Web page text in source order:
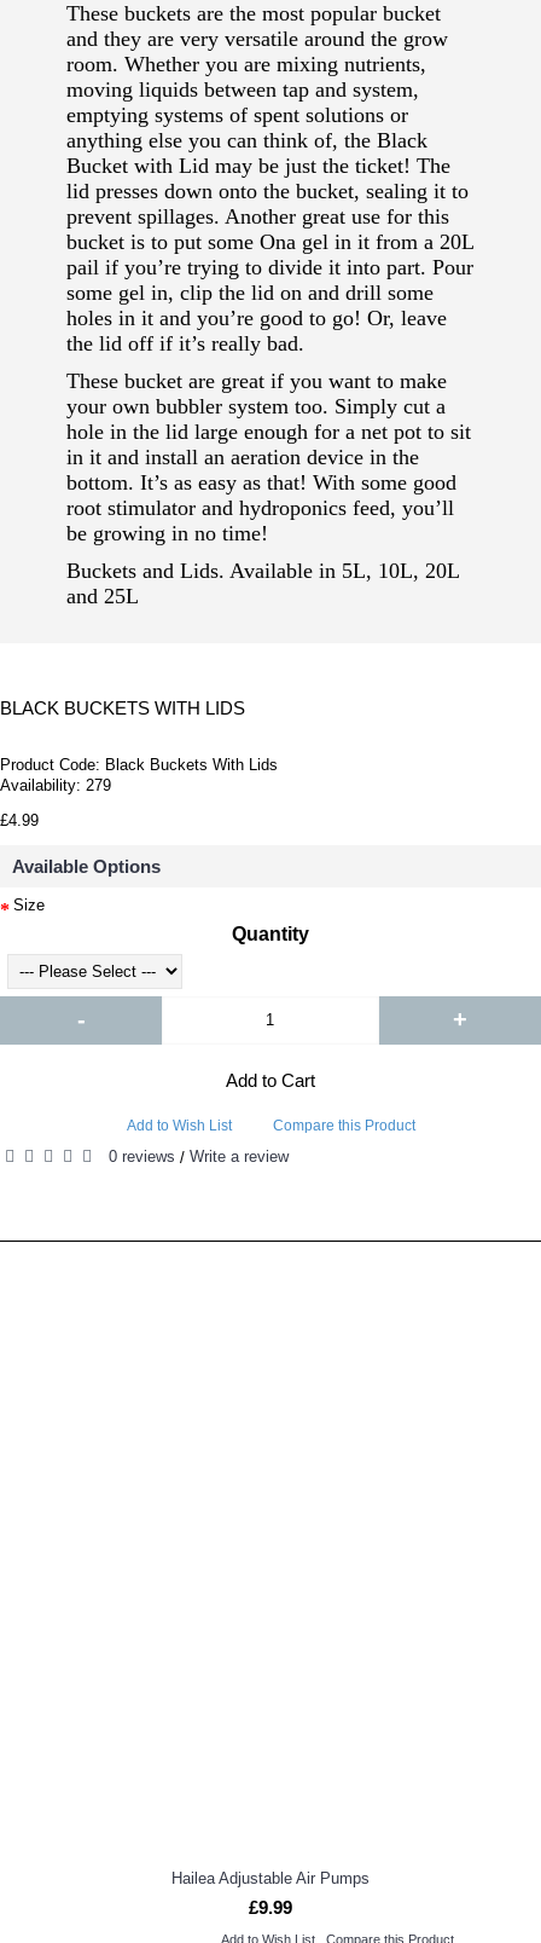
These buckets are the most popular bucket
and they are very versatile around the grow
room. Whether you are mixing nutrients,
moving liquids between tap and system,
emptying systems of spent solutions or
anything else you can think of, the Black
Bucket with Lid may be just the ticket! The
lid presses down onto the bucket, sealing it to
prevent spillages. Another great use for this
bucket is to put some Ona gel in it from a 20L
pail if you’re trying to divide it into part. Pour
some gel in, clip the lid on and drill some
holes in it and you’re good to go! Or, leave
the lid off if it’s really bad.
These bucket are great if you want to make
your own bubbler system too. Simply cut a
hole in the lid large enough for a net pot to sit
in it and install an aeration device in the
bottom. It’s as easy as that! With some good
root stimulator and hydroponics feed, you’ll
be growing in no time!
Buckets and Lids. Available in 5L, 10L, 20L
and 25L
BLACK BUCKETS WITH LIDS
Product Code: Black Buckets With Lids
Availability: 279
£4.99
Available Options
Size
Quantity
- +
Add to Cart
Add to Wish List Compare this Product
0 reviews / Write a review
Hailea Adjustable Air Pumps
£9.99
Add to Wish List Compare this Product